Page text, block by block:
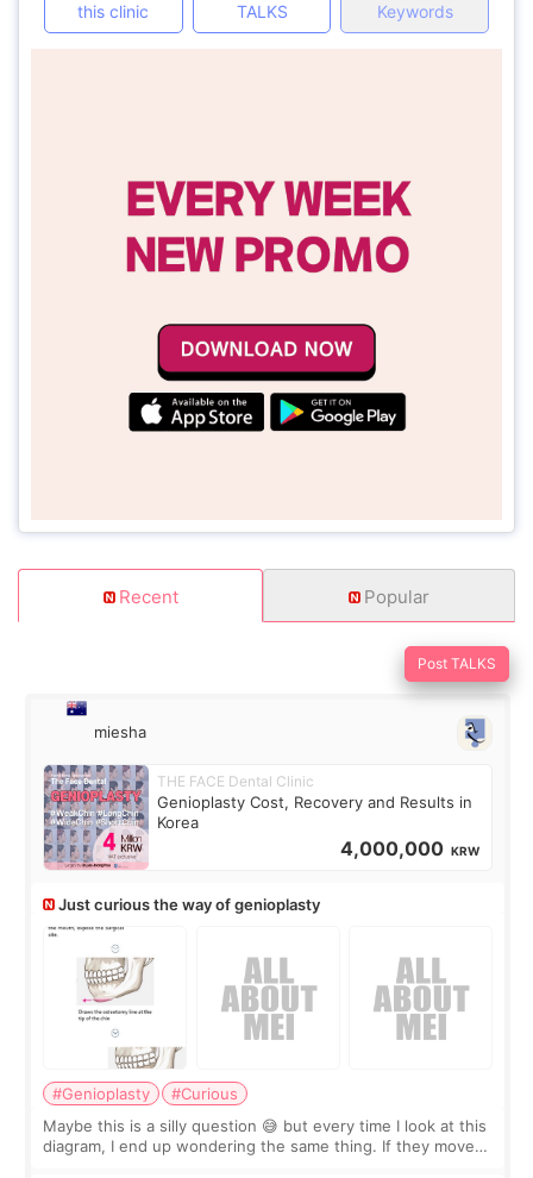
this clinic
TALKS
Keywords
Recent Popular
Post TALKS
miesha
THE FACE Dental Clinic
Genioplasty Cost, Recovery and Results in
Korea
4,000,000 KRW
Just curious the way of genioplasty
#Genioplasty
#Curious
Maybe this is a silly question 😅 but every time I look at this
diagram, I end up wondering the same thing. If they move